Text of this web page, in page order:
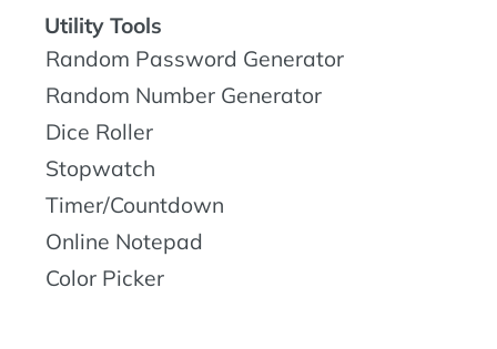
Utility Tools
Random Password Generator
Random Number Generator
Dice Roller
Stopwatch
Timer/Countdown
Online Notepad
Color Picker